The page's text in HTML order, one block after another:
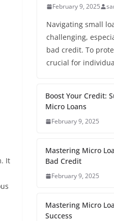
It
February 9, 2025
Navigating small
challenging,
bad credit. To
crucial for
Boost Your Credit:
Micro Loans
February 9, 2025
Mastering Micro
Bad Credit
February 9, 2025
Mastering Micro
Success